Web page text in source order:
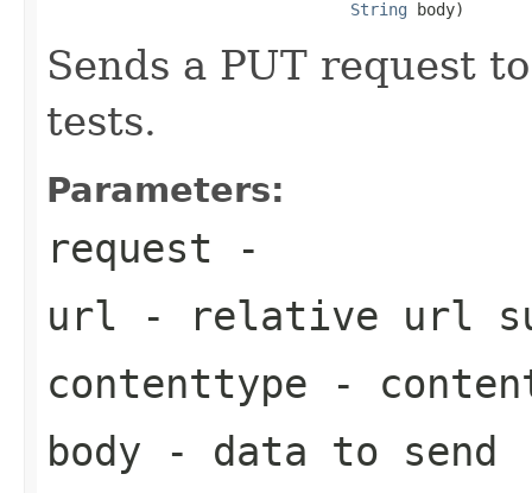
String body)
Sends a PUT request
tests.
Parameters:
request -
url - relative url
contenttype -
body - data to send